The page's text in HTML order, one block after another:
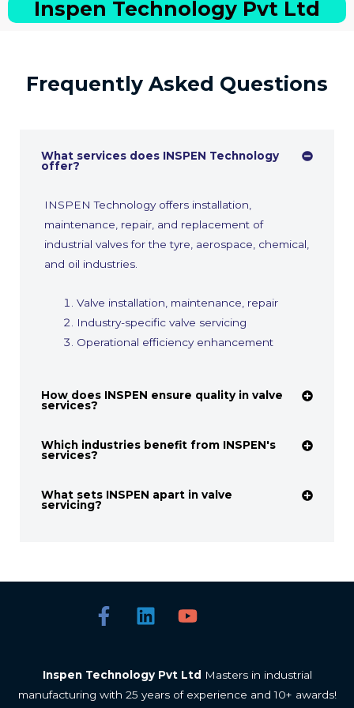
Inspen Technology Pvt Ltd
Frequently Asked Questions
What services does INSPEN Technology
offer?
INSPEN Technology offers installation,
maintenance, repair, and replacement of
industrial valves for the tyre, aerospace, chemical,
and oil industries.
Valve installation, maintenance, repair
Industry-specific valve servicing
Operational efficiency enhancement
How does INSPEN ensure quality in valve
services?
Which industries benefit from INSPEN's
services?
What sets INSPEN apart in valve
servicing?
Inspen Technology Pvt Ltd Masters in industrial
manufacturing with 25 years of experience and 10+ awards!